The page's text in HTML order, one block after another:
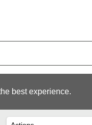
best experience.